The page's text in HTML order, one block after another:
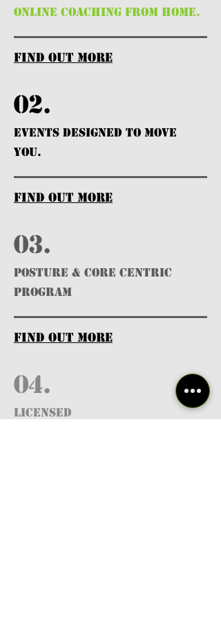
ONLINE COACHING FROM HOME.
find out more
02.
EVENTS DESIGNED TO MOVE
YOU.
find out more
03.
POSTURE & CORE CENTRIC
PROGRAM
find out more
04.
Licensed